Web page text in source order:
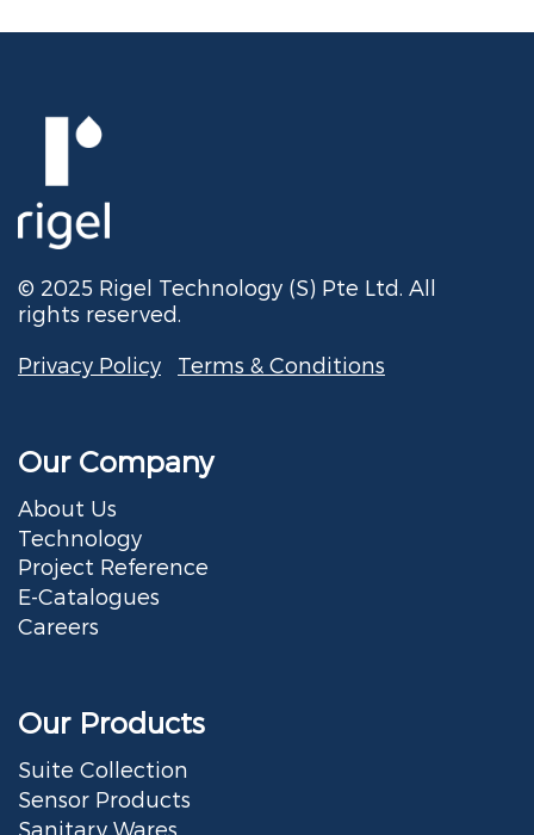
© 2025 Rigel Technology (S) Pte Ltd. All
rights reserved.
Privacy Policy Terms & Conditions
Our Company
About Us
Technology
Project Reference
E-Catalogues
Careers
Our Products
Suite Collection
Sensor Products
Sanitary Wares